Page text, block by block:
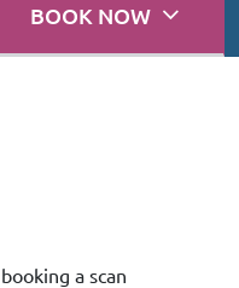
BOOK NOW
a scan